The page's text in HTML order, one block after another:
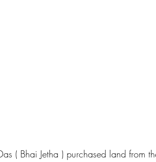
( Bhai Jetha ) purchased land from